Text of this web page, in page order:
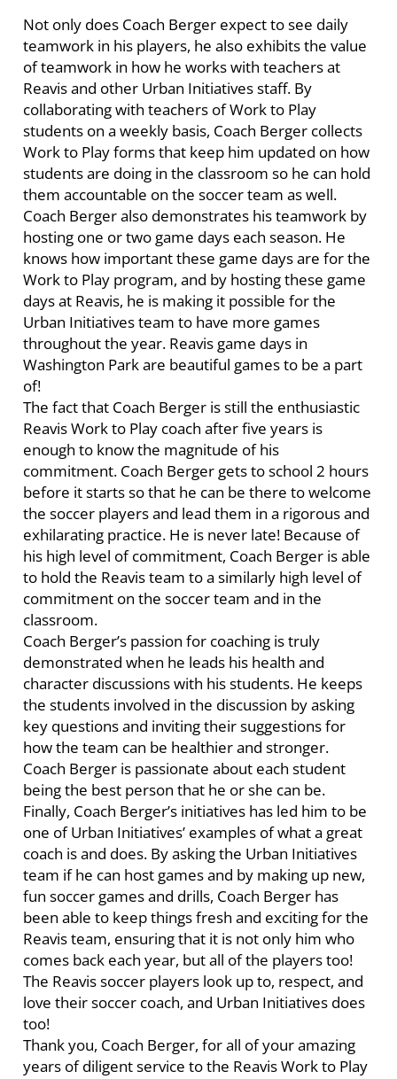
Not only does Coach Berger expect to see daily
teamwork in his players, he also exhibits the value
of teamwork in how he works with teachers at
Reavis and other Urban Initiatives staff. By
collaborating with teachers of Work to Play
students on a weekly basis, Coach Berger collects
Work to Play forms that keep him updated on how
students are doing in the classroom so he can hold
them accountable on the soccer team as well.
Coach Berger also demonstrates his teamwork by
hosting one or two game days each season. He
knows how important these game days are for the
Work to Play program, and by hosting these game
days at Reavis, he is making it possible for the
Urban Initiatives team to have more games
throughout the year. Reavis game days in
Washington Park are beautiful games to be a part
of!
The fact that Coach Berger is still the enthusiastic
Reavis Work to Play coach after five years is
enough to know the magnitude of his
commitment. Coach Berger gets to school 2 hours
before it starts so that he can be there to welcome
the soccer players and lead them in a rigorous and
exhilarating practice. He is never late! Because of
his high level of commitment, Coach Berger is able
to hold the Reavis team to a similarly high level of
commitment on the soccer team and in the
classroom.
Coach Berger’s passion for coaching is truly
demonstrated when he leads his health and
character discussions with his students. He keeps
the students involved in the discussion by asking
key questions and inviting their suggestions for
how the team can be healthier and stronger.
Coach Berger is passionate about each student
being the best person that he or she can be.
Finally, Coach Berger’s initiatives has led him to be
one of Urban Initiatives’ examples of what a great
coach is and does. By asking the Urban Initiatives
team if he can host games and by making up new,
fun soccer games and drills, Coach Berger has
been able to keep things fresh and exciting for the
Reavis team, ensuring that it is not only him who
comes back each year, but all of the players too!
The Reavis soccer players look up to, respect, and
love their soccer coach, and Urban Initiatives does
too!
Thank you, Coach Berger, for all of your amazing
years of diligent service to the Reavis Work to Play